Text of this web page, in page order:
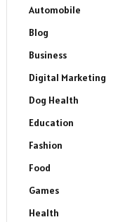
Automobile
Blog
Business
Digital Marketing
Dog Health
Education
Fashion
Food
Games
Health